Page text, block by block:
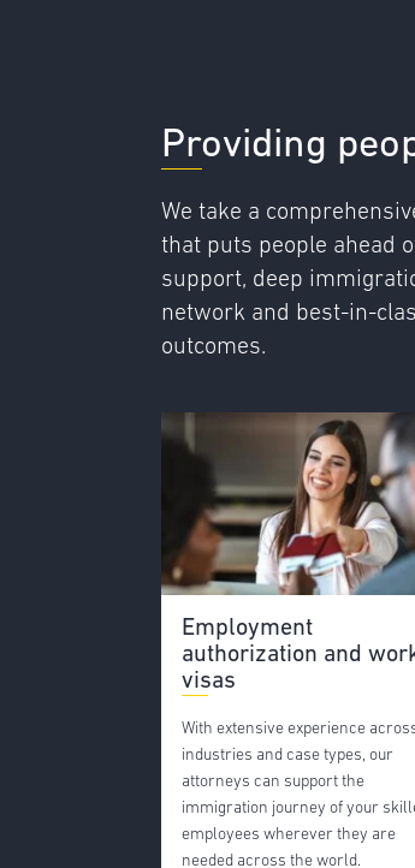
Providing
We take a
that puts people ahead
support, deep
network and best-in-
outcomes.
Employment
authorization and
visas
With extensive experience
industries and case types, our
attorneys can support the
immigration journey of your
employees wherever they are
needed across the world.